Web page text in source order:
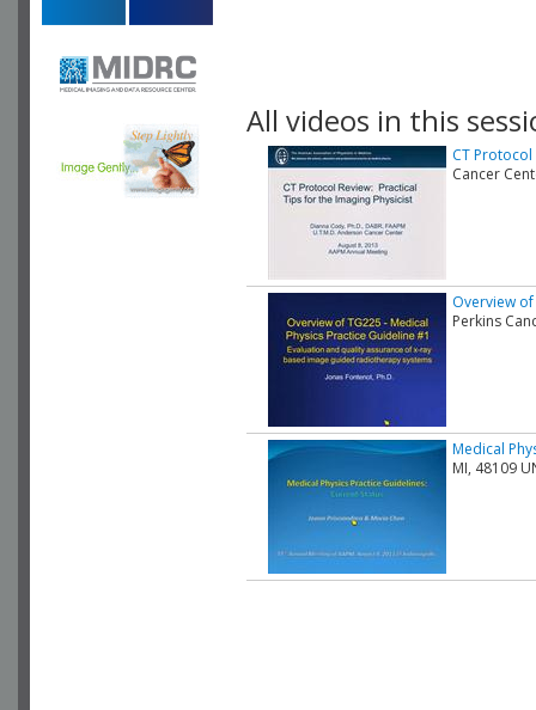
All videos in this
CT
Cancer
Overview
Perkins
Medical
MI, 48109